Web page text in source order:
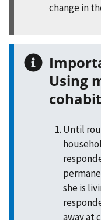
change in
Important information:
Using
Until
she is
away at